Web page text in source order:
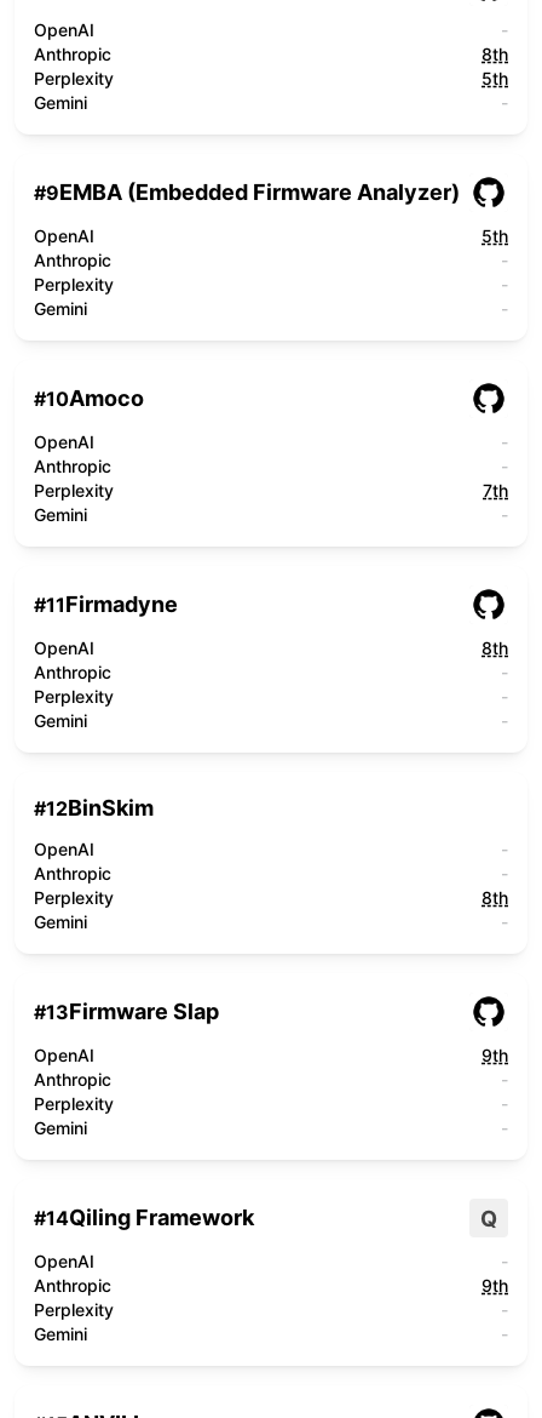
OpenAI
-
Anthropic
8th
Perplexity
5th
Gemini
-
#9EMBA (Embedded Firmware Analyzer)
OpenAI
5th
Anthropic
-
Perplexity
-
Gemini
-
#10Amoco
OpenAI
-
Anthropic
-
Perplexity
7th
Gemini
-
#11Firmadyne
OpenAI
8th
Anthropic
-
Perplexity
-
Gemini
-
#12BinSkim
OpenAI
-
Anthropic
-
Perplexity
8th
Gemini
-
#13Firmware Slap
OpenAI
9th
Anthropic
-
Perplexity
-
Gemini
-
#14Qiling Framework Q
OpenAI
-
Anthropic
9th
Perplexity
-
Gemini
-